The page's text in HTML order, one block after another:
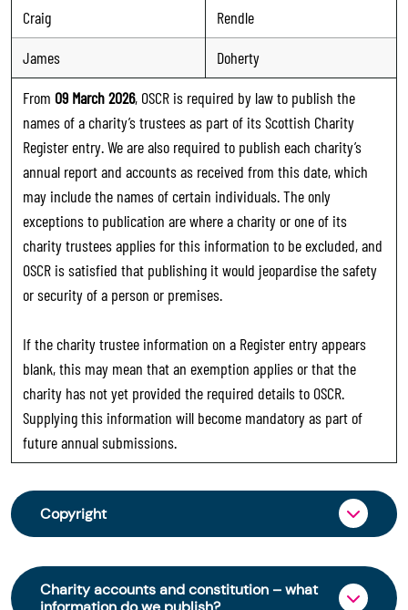
Craig
Rendle
James
Doherty
From 09 March 2026, OSCR is required by law to publish the
names of a charity’s trustees as part of its Scottish Charity
Register entry. We are also required to publish each charity’s
annual report and accounts as received from this date, which
may include the names of certain individuals. The only
exceptions to publication are where a charity or one of its
charity trustees applies for this information to be excluded, and
OSCR is satisfied that publishing it would jeopardise the safety
or security of a person or premises.
If the charity trustee information on a Register entry appears
blank, this may mean that an exemption applies or that the
charity has not yet provided the required details to OSCR.
Supplying this information will become mandatory as part of
future annual submissions.
Copyright
From 30 June 2025, OSCR began collecting
charity trustee information through OSCR Online.
Providing this information is a legal requirement
Charity accounts and constitution – what